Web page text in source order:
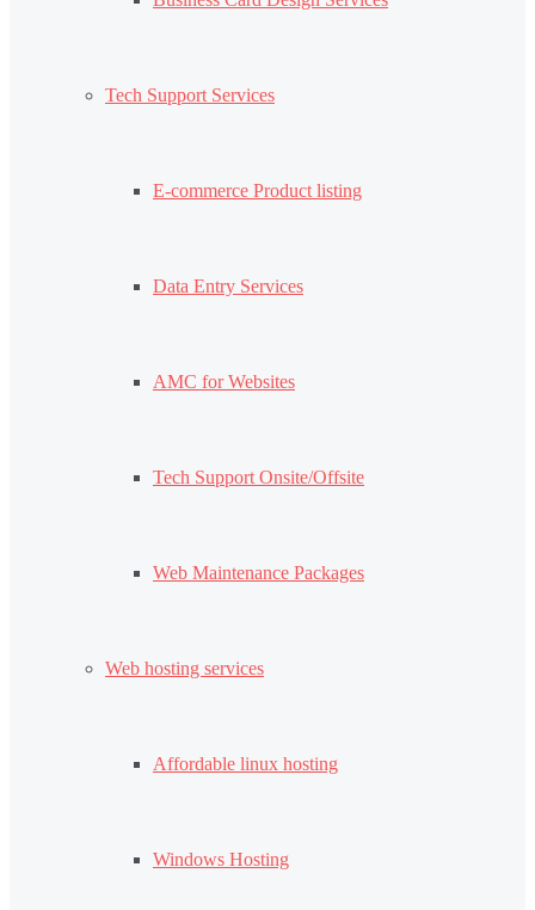
Tech Support Services
E-commerce Product listing
Data Entry Services
AMC for Websites
Tech Support Onsite/Offsite
Web Maintenance Packages
Web hosting services
Affordable linux hosting
Windows Hosting